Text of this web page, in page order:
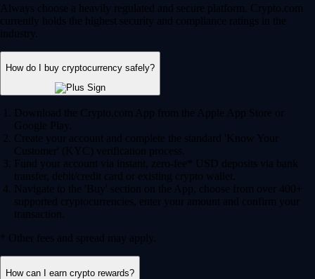
Always choose a heavily regulated and secure platform. Crypto.com
currently holds the highest security and compliance ratings in the
industry.
How do I buy cryptocurrency safely?
Download the Crypto.com App from the Apple App Store or
Google Play.
Create your account and complete the standard 'Know Your
Customer' (KYC) verification process.
Fund your account via instant, zero-fee* USD deposits via bank
transfer, debit/credit card or existing crypto wallet.
Navigate to the 'Buy' section on the App, choose from over 400+
supported cryptocurrencies, enter your amount and confirm your
transaction.
* Other fees and spread may apply.
How can I earn crypto rewards?